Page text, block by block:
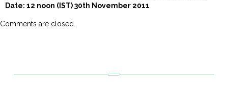
Date: 12 noon (IST) 30th November 2011
Comments are closed.